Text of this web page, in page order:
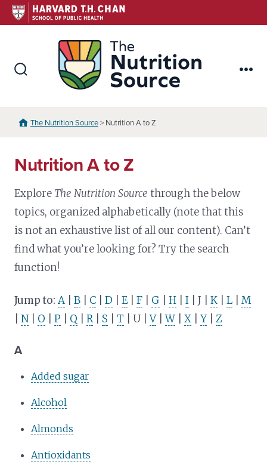
Skip
to
The Nutrition Source> Nutrition A to Z
Nutrition A to Z
Explore The Nutrition Source through the below
topics, organized alphabetically (note that this
is not an exhaustive list of all our content). Can’t
find what you’re looking for? Try the search
function!
Jump to:A |B C |D |E |F G |H |I | J |K |L |M
|N O |P Q |R S |T | U |V|W |X |Y|Z
A
Added sugar
Alcohol
Almonds
Antioxidants